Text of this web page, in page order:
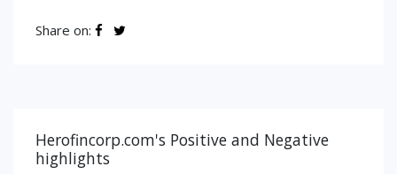
Share on:
Herofincorp.com's Positive and Negative
highlights